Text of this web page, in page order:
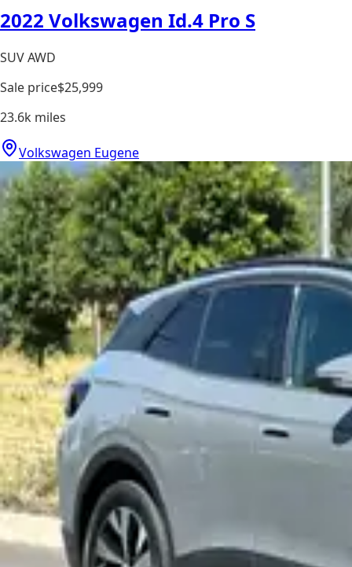
2022 Volkswagen Id.4 Pro S
SUV AWD
Sale price$25,999
23.6k miles
Volkswagen Eugene